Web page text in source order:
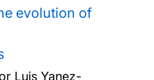
evolution of
Luis Yanez-